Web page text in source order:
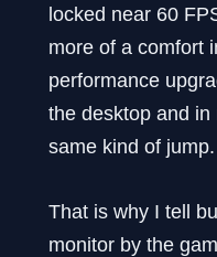
locked near 60
more of a comfort
performance
the desktop and
same kind of jump.
That is why I tell
monitor by the